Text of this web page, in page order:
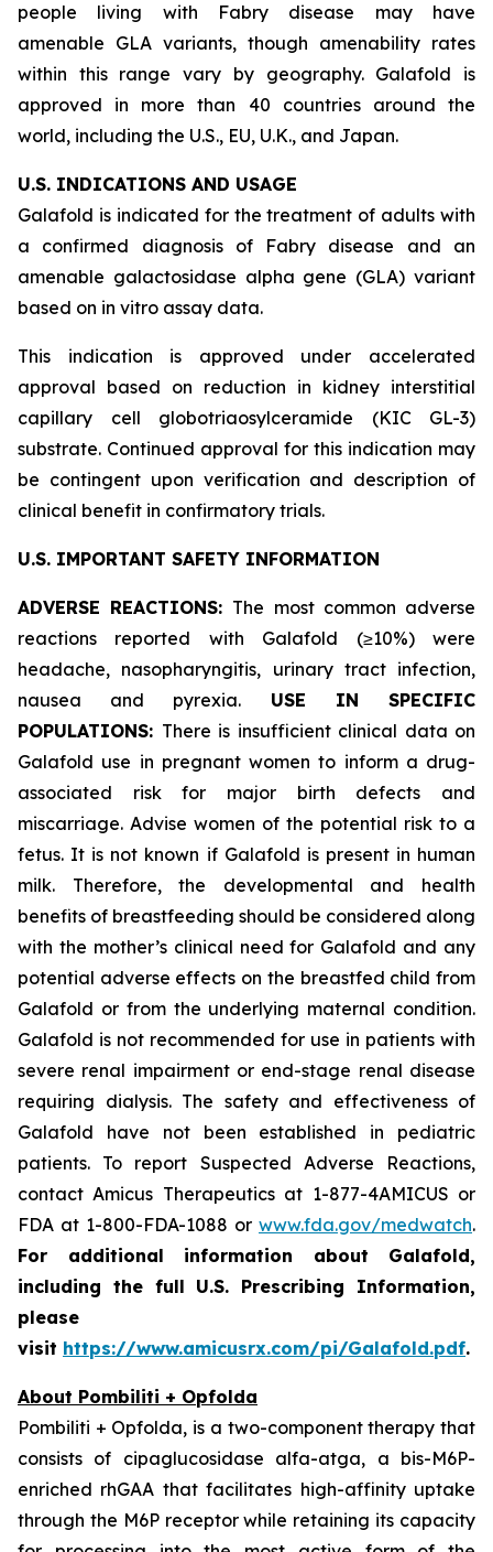
people living with Fabry disease may have
amenable GLA variants, though amenability rates
within this range vary by geography. Galafold is
approved in more than 40 countries around the
world, including the U.S., EU, U.K., and Japan.
U.S. INDICATIONS AND USAGE
Galafold is indicated for the treatment of adults with
a confirmed diagnosis of Fabry disease and an
amenable galactosidase alpha gene (GLA) variant
based on in vitro assay data.
This indication is approved under accelerated
approval based on reduction in kidney interstitial
capillary cell globotriaosylceramide (KIC GL-3)
substrate. Continued approval for this indication may
be contingent upon verification and description of
clinical benefit in confirmatory trials.
U.S. IMPORTANT SAFETY INFORMATION
ADVERSE REACTIONS: The most common adverse
reactions reported with Galafold (≥10%) were
headache, nasopharyngitis, urinary tract infection,
nausea and pyrexia. USE IN SPECIFIC
POPULATIONS: There is insufficient clinical data on
Galafold use in pregnant women to inform a drug-
associated risk for major birth defects and
miscarriage. Advise women of the potential risk to a
fetus. It is not known if Galafold is present in human
milk. Therefore, the developmental and health
benefits of breastfeeding should be considered along
with the mother’s clinical need for Galafold and any
potential adverse effects on the breastfed child from
Galafold or from the underlying maternal condition.
Galafold is not recommended for use in patients with
severe renal impairment or end-stage renal disease
requiring dialysis. The safety and effectiveness of
Galafold have not been established in pediatric
patients. To report Suspected Adverse Reactions,
contact Amicus Therapeutics at 1-877-4AMICUS or
FDA at 1-800-FDA-1088 or www.fda.gov/medwatch.
For additional information about Galafold,
including the full U.S. Prescribing Information,
please
visit https://www.amicusrx.com/pi/Galafold.pdf.
About Pombiliti + Opfolda
Pombiliti + Opfolda, is a two-component therapy that
consists of cipaglucosidase alfa-atga, a bis-M6P-
enriched rhGAA that facilitates high-affinity uptake
through the M6P receptor while retaining its capacity